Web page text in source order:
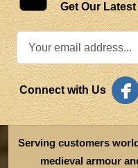
Get Our
Connect with Us
Serving customers
medieval armour